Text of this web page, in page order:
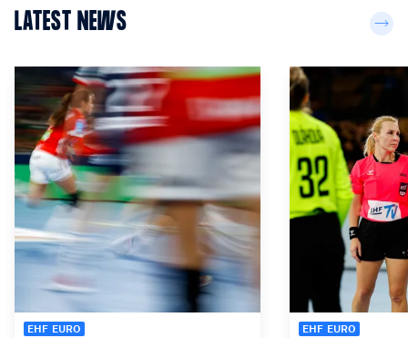
LATEST NEWS
EHF EURO EHF EURO